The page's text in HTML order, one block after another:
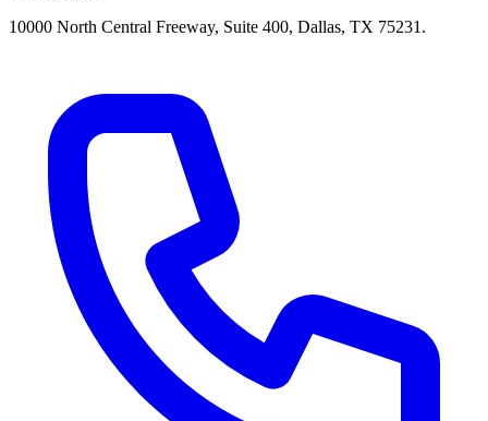
10000 North Central Freeway, Suite 400, Dallas, TX 75231.